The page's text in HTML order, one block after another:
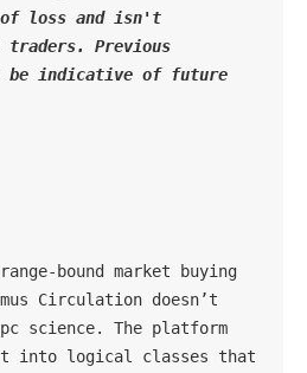
loss and isn't
Previous
indicative of future
bound market buying
Circulation doesn’t
science. The platform
into logical classes that